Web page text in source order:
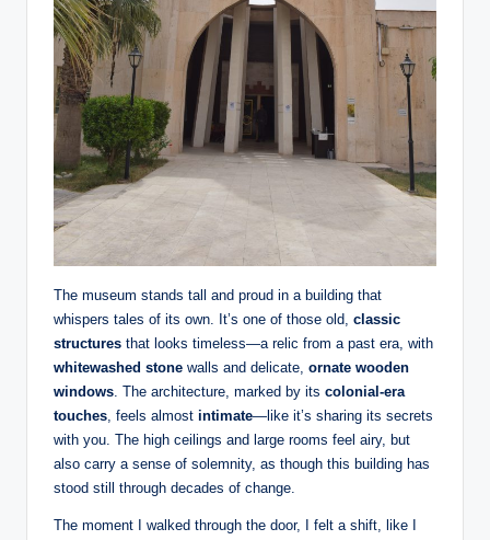
The museum stands tall and proud in a building that
whispers tales of its own. It’s one of those old, classic
structures that looks timeless—a relic from a past era, with
whitewashed stone walls and delicate, ornate wooden
windows. The architecture, marked by its colonial-era
touches, feels almost intimate—like it’s sharing its secrets
with you. The high ceilings and large rooms feel airy, but
also carry a sense of solemnity, as though this building has
stood still through decades of change.
The moment I walked through the door, I felt a shift, like I